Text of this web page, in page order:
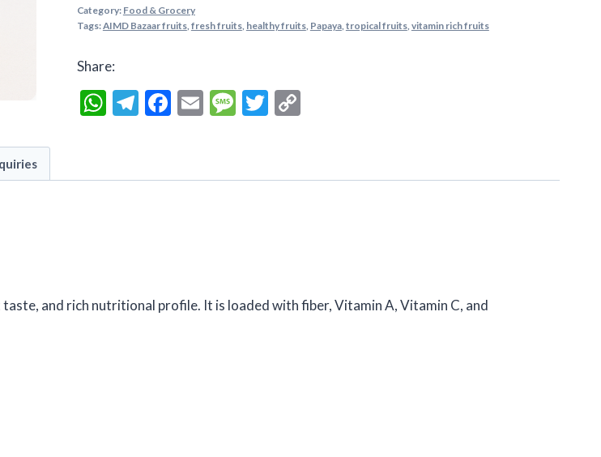
of
5
Category: Food & Grocery
Tags:AIMD Bazaar fruits, fresh fruits, healthy fruits, Papaya, tropical fruits, vitamin rich fruits
Share:
WhatsApp
Telegram
Facebook
EmailMessage
Twitter
Copy
and rich nutritional profile. It is loaded with fiber, Vitamin A, Vitamin C, and